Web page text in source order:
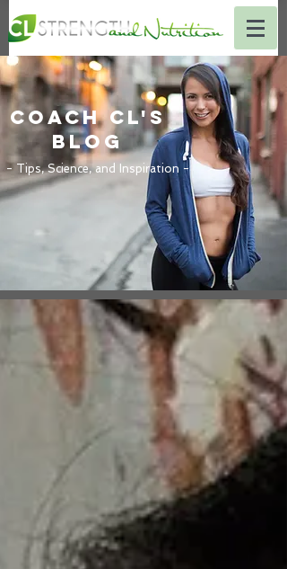
- Tips, Science, and Inspiration -
Coach CL's
BLOG